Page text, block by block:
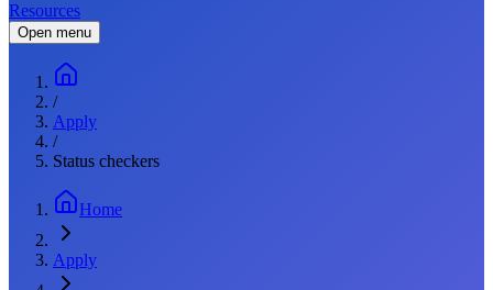
Resources
Open menu
/
Apply
/
Status checkers
Home
Apply